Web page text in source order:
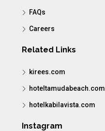
FAQs
Careers
Related Links
kirees.com
hoteltamudabeach.com
hotelkabilavista.com
Instagram